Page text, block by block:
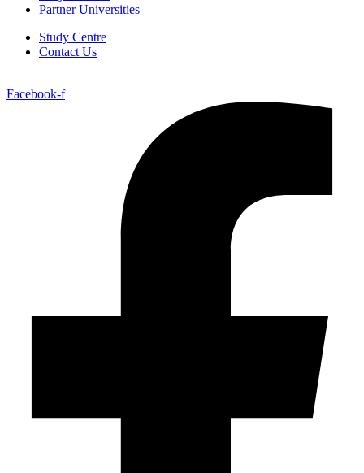
Partner Universities
Study Centre
Contact Us
Facebook-f